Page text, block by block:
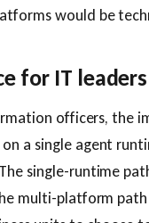
would be
for IT leaders
officers, the
a single agent
single-runtime
multi-platform